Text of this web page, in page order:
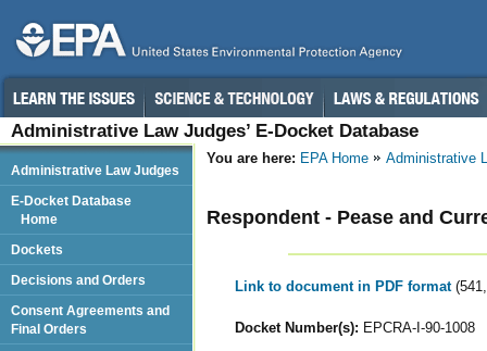
Administrative Law Judges’ E-Docket Database
You are here: EPA Home Administrative
Respondent - Pease and
Link to document in PDF format
Docket Number(s): EPCRA-I-90-1008
Administrative Law Judges
E-Docket Database
Home
Dockets
Decisions and Orders
Consent Agreements and
Final Orders